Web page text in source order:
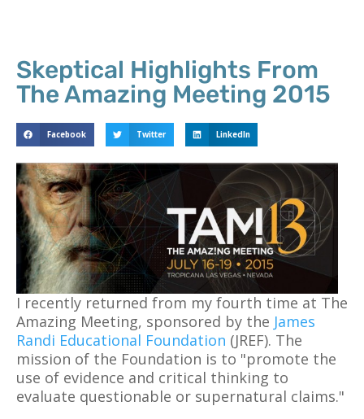
Skeptical Highlights From
The Amazing Meeting 2015
Facebook Twitter LinkedIn
I recently returned from my fourth time at The
Amazing Meeting, sponsored by the James
Randi Educational Foundation (JREF). The
mission of the Foundation is to "promote the
use of evidence and critical thinking to
evaluate questionable or supernatural claims."